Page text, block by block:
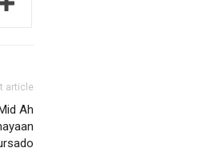
article
Ah